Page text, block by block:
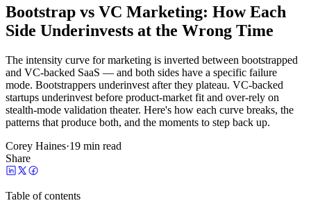
Bootstrap vs VC Marketing: How Each
Side Underinvests at the Wrong Time
The intensity curve for marketing is inverted between bootstrapped
and VC-backed SaaS — and both sides have a specific failure
mode. Bootstrappers underinvest after they plateau. VC-backed
startups underinvest before product-market fit and over-rely on
stealth-mode validation theater. Here's how each curve breaks, the
patterns that produce both, and the moments to step back up.
Corey Haines·19 min read
Share
Table of contents